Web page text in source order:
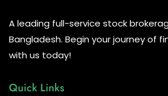
A leading full-service stock
Bangladesh. Begin your journey of
with us today!
Quick Links